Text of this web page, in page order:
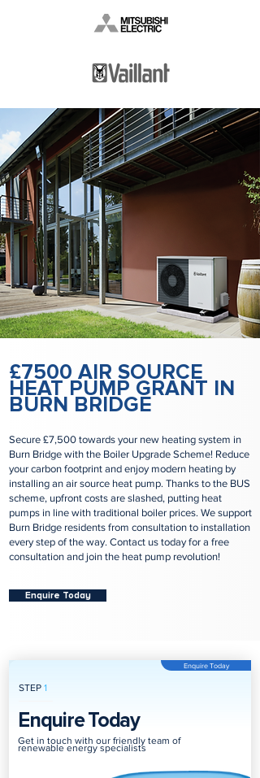
£7500 AIR SOURCE
HEAT PUMP GRANT IN
BURN BRIDGE
Secure £7,500 towards your new heating system in
Burn Bridge with the Boiler Upgrade Scheme! Reduce
your carbon footprint and enjoy modern heating by
installing an air source heat pump. Thanks to the BUS
scheme, upfront costs are slashed, putting heat
pumps in line with traditional boiler prices. We support
Burn Bridge residents from consultation to installation
every step of the way. Contact us today for a free
consultation and join the heat pump revolution!
Enquire Today
STEP 1
Enquire Today
Enquire Today
Get in touch with our friendly team of
renewable energy specialists